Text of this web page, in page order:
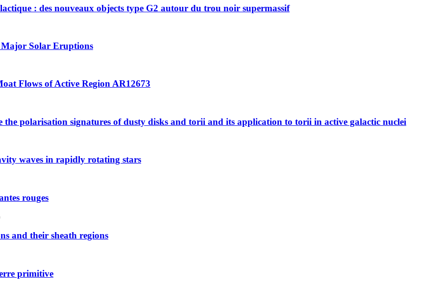
: des nouveaux objects type G2 autour du trou noir supermassif
Major Solar Eruptions
Flows of Active Region AR12673
polarisation signatures of dusty disks and torii and its application to torii in active galactic nuclei
waves in rapidly rotating stars
rouges
and their sheath regions
primitive